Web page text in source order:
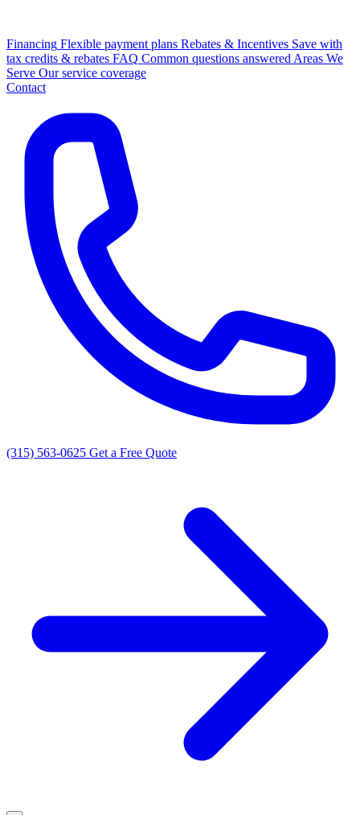
Financing Flexible payment plans Rebates & Incentives Save with
tax credits & rebates FAQ Common questions answered Areas We
Serve Our service coverage
Contact
(315) 563-0625 Get a Free Quote